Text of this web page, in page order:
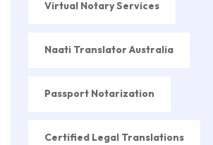
Virtual Notary Services
Naati Translator Australia
Passport Notarization
Certified Legal Translations